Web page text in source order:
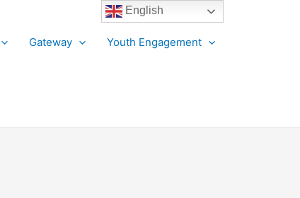
Gateway Youth Engagement
English